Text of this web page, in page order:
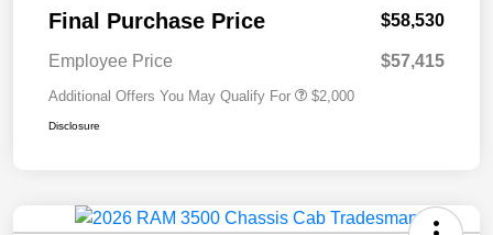
Final Purchase Price $58,530
Employee Price $57,415
Additional Offers You May Qualify For $2,000
Disclosure